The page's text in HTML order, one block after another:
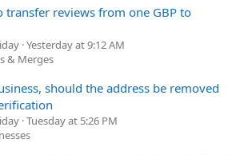
transfer reviews from one GBP to
Yesterday at 9:12 AM
& Merges
should the address be removed
Tuesday at 5:26 PM